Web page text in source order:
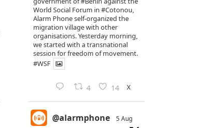
World Social Forum in #Cotonou,
Alarm Phone self-organized the
migration village with other
organisations. Yesterday morning,
we started with a transnational
session for freedom of movement.
#WSF
4 14 X
@alarmphone 5 Aug